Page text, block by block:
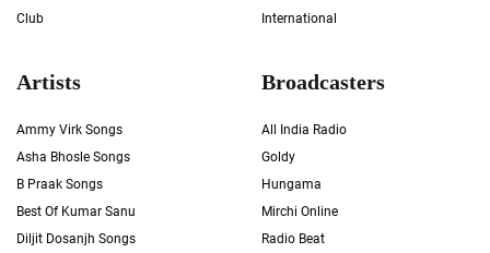
Club
International
Artists
Ammy Virk Songs
Asha Bhosle Songs
B Praak Songs
Best Of Kumar Sanu
Diljit Dosanjh Songs
Broadcasters
All India Radio
Goldy
Hungama
Mirchi Online
Radio Beat